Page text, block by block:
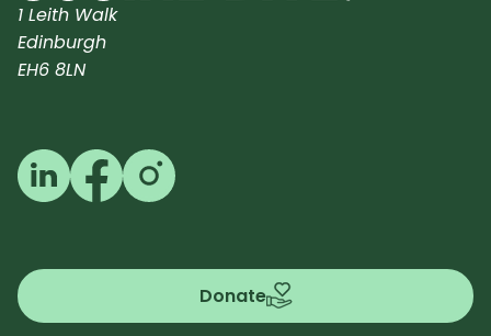
1 Leith Walk
Edinburgh
EH6 8LN
Donate
Follow us on LinkedIn
Follow us on Facebook
Follow us on Instagram